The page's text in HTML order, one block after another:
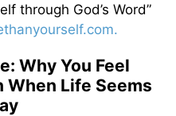
through God’s Word”
Why You Feel
When Life Seems